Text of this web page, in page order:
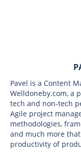
Pavel is a Content
Welldoneby.com, a
tech and non-tech
Agile project
methodologies,
and much more
productivity of